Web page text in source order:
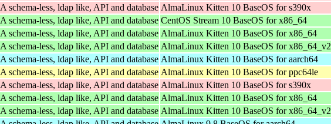
A schema-less, ldap like, API and database AlmaLinux Kitten 10 BaseOS for s390x
A schema-less, ldap like, API and database CentOS Stream 10 BaseOS for x86_64
A schema-less, ldap like, API and database AlmaLinux Kitten 10 BaseOS for x86_64
A schema-less, ldap like, API and database AlmaLinux Kitten 10 BaseOS for x86_64_v2
A schema-less, ldap like, API and database AlmaLinux Kitten 10 BaseOS for aarch64
A schema-less, ldap like, API and database AlmaLinux Kitten 10 BaseOS for ppc64le
A schema-less, ldap like, API and database AlmaLinux Kitten 10 BaseOS for s390x
A schema-less, ldap like, API and database AlmaLinux Kitten 10 BaseOS for x86_64
A schema-less, ldap like, API and database AlmaLinux Kitten 10 BaseOS for x86_64_v2